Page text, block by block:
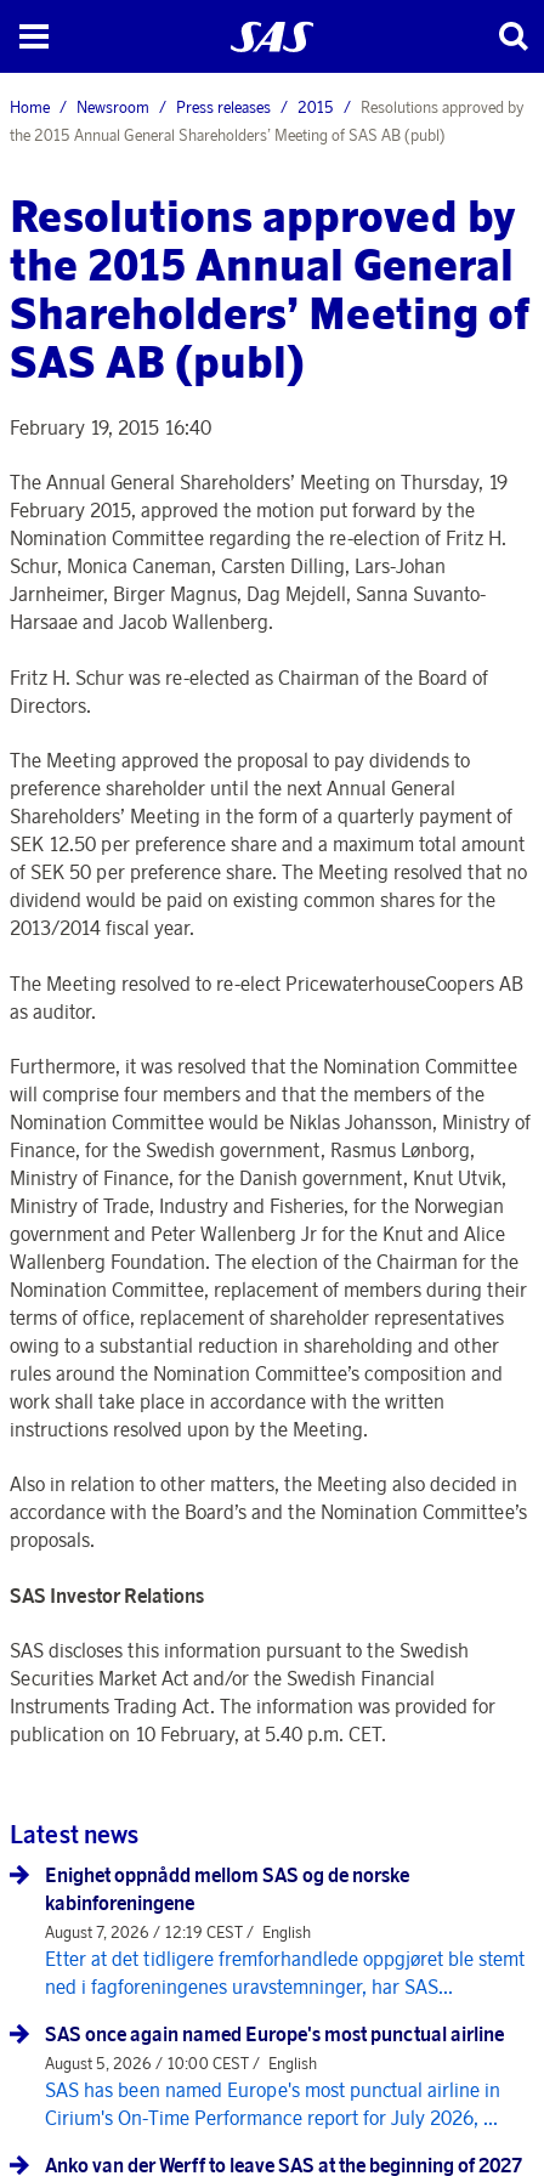
Home Newsroom Press releases 2015
Resolutions approved by
the 2015 Annual General Shareholders’ Meeting of SAS AB (publ)
Resolutions approved by
the 2015 Annual General
Shareholders’ Meeting of
SAS AB (publ)
February 19, 2015 16:40
The Annual General Shareholders’ Meeting on Thursday, 19
February 2015, approved the motion put forward by the
Nomination Committee regarding the re-election of Fritz H.
Schur, Monica Caneman, Carsten Dilling, Lars-Johan
Jarnheimer, Birger Magnus, Dag Mejdell, Sanna Suvanto-
Harsaae and Jacob Wallenberg.
Fritz H. Schur was re-elected as Chairman of the Board of
Directors.
The Meeting approved the proposal to pay dividends to
preference shareholder until the next Annual General
Shareholders’ Meeting in the form of a quarterly payment of
SEK 12.50 per preference share and a maximum total amount
of SEK 50 per preference share. The Meeting resolved that no
dividend would be paid on existing common shares for the
2013/2014 fiscal year.
The Meeting resolved to re-elect PricewaterhouseCoopers AB
as auditor.
Furthermore, it was resolved that the Nomination Committee
will comprise four members and that the members of the
Nomination Committee would be Niklas Johansson, Ministry of
Finance, for the Swedish government, Rasmus Lønborg,
Ministry of Finance, for the Danish government, Knut Utvik,
Ministry of Trade, Industry and Fisheries, for the Norwegian
government and Peter Wallenberg Jr for the Knut and Alice
Wallenberg Foundation. The election of the Chairman for the
Nomination Committee, replacement of members during their
terms of office, replacement of shareholder representatives
owing to a substantial reduction in shareholding and other
rules around the Nomination Committee’s composition and
work shall take place in accordance with the written
instructions resolved upon by the Meeting.
Also in relation to other matters, the Meeting also decided in
accordance with the Board’s and the Nomination Committee’s
proposals.
SAS Investor Relations
SAS discloses this information pursuant to the Swedish
Securities Market Act and/or the Swedish Financial
Instruments Trading Act. The information was provided for
publication on 10 February, at 5.40 p.m. CET.
Latest news
Enighet oppnådd mellom SAS og de norske
kabinforeningene
August 7, 2026 / 12:19 CEST / English
Etter at det tidligere fremforhandlede oppgjøret ble stemt
ned i fagforeningenes uravstemninger, har SAS...
SAS once again named Europe's most punctual airline
August 5, 2026 / 10:00 CEST / English
SAS has been named Europe's most punctual airline in
Cirium's On-Time Performance report for July 2026, ...
Anko van der Werff to leave SAS at the beginning of 2027